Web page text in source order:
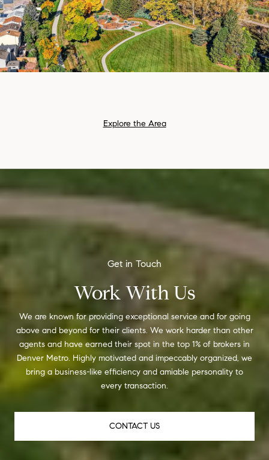
Explore the Area
Work With Us
We are known for providing exceptional service and for going
above and beyond for their clients. We work harder than other
agents and have earned their spot in the top 1% of brokers in
Denver Metro. Highly motivated and impeccably organized, we
bring a business-like efficiency and amiable personality to
every transaction.
CONTACT US